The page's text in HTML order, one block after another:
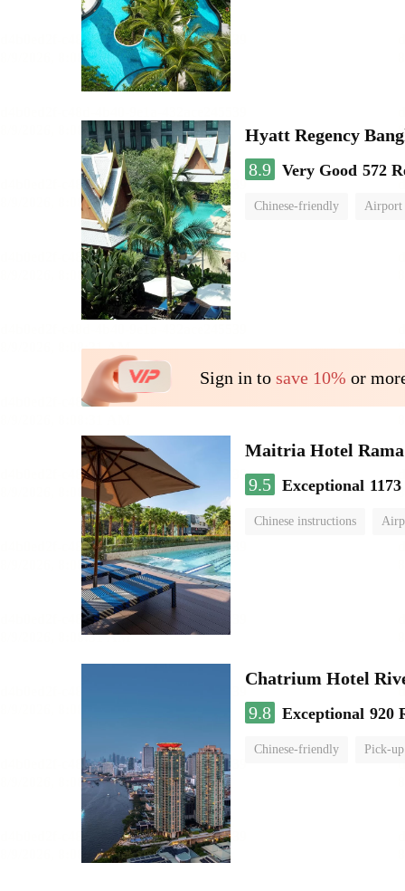
Hyatt Regency
8.9 Very Good 572
Chinese-friendly Airport
Sign in to save 10% or
Maitria Hotel
9.5 Exceptional
Chinese instructions
Chatrium Hotel
9.8 Exceptional 920
Chinese-friendly Pick-